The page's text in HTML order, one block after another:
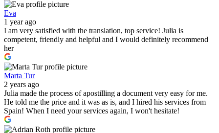
Eva
1 year ago
I am very satisfied with the translation, top service! Julia is
competent, friendly and helpful and I would definitely recommend
her
Marta Tur
2 years ago
Julia made the process of apostilling a document very easy for me.
He told me the price and it was as is, and I hired his services from
Spain! When I need your services again, I won't hesitate!